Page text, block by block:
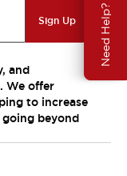
Need Help?
Sign Up
and
We offer
to increase
beyond